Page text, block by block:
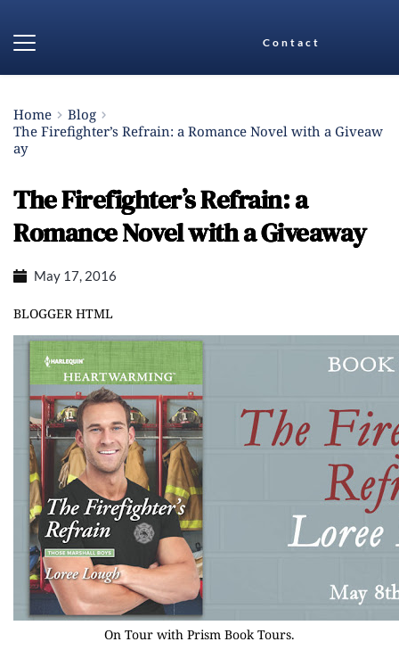
Contact
Home
Blog
The Firefighter’s Refrain: a Romance Novel with a Giveaw
ay
The Firefighter’s Refrain: a
Romance Novel with a Giveaway
May 17, 2016
BLOGGER HTML
On Tour with Prism Book Tours.